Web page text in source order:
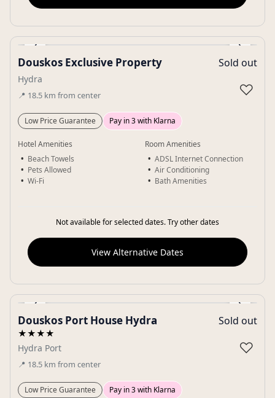
‹ ›
Gallery
Douskos Exclusive Property
Hydra
📍 18.5 km from center
Sold out
♡
Low Price Guarantee Pay in 3 with Klarna
Hotel Amenities
Beach Towels
Pets Allowed
Wi-Fi
Room Amenities
ADSL Internet Connection
Air Conditioning
Bath Amenities
Not available for selected dates. Try other dates
View Alternative Dates
‹ ›
Gallery
Douskos Port House Hydra
★★★★
Hydra Port
📍 18.5 km from center
Sold out
♡
Low Price Guarantee Pay in 3 with Klarna